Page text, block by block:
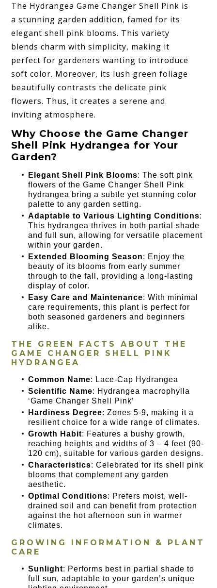
The Hydrangea Game Changer Shell Pink is
a stunning garden addition, famed for its
elegant shell pink blooms. This variety
blends charm with simplicity, making it
perfect for gardeners wanting to introduce
soft color. Moreover, its lush green foliage
beautifully contrasts the delicate pink
flowers. Thus, it creates a serene and
inviting atmosphere.
Why Choose the Game Changer
Shell Pink Hydrangea for Your
Garden?
Elegant Shell Pink Blooms: The soft pink
flowers of the Game Changer Shell Pink
hydrangea bring a subtle yet stunning color
palette to any garden setting.
Adaptable to Various Lighting Conditions:
This hydrangea thrives in both partial shade
and full sun, allowing for versatile placement
within your garden.
Extended Blooming Season: Enjoy the
beauty of its blooms from early summer
through to the fall, providing a long-lasting
display of color.
Easy Care and Maintenance: With minimal
care requirements, this plant is perfect for
both seasoned gardeners and beginners
alike.
THE GREEN FACTS ABOUT THE
GAME CHANGER SHELL PINK
HYDRANGEA
Common Name: Lace-Cap Hydrangea
Scientific Name: Hydrangea macrophylla
‘Game Changer Shell Pink’
Hardiness Degree: Zones 5-9, making it a
resilient choice for a wide range of climates.
Growth Habit: Features a bushy growth,
reaching heights and widths of 3 – 4 feet (90-
120 cm), suitable for various garden designs.
Characteristics: Celebrated for its shell pink
blooms that complement any garden
aesthetic.
Optimal Conditions: Prefers moist, well-
drained soil and can benefit from protection
against the hot afternoon sun in warmer
climates.
GROWING INFORMATION & PLANT
CARE
Sunlight: Performs best in partial shade to
full sun, adaptable to your garden’s unique